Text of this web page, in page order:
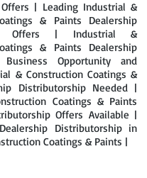
| Leading Industrial &
& Paints Dealership
Offers | Industrial &
& Paints Dealership
Business Opportunity and
& Construction Coatings &
Distributorship Needed |
Coatings & Paints
Offers Available |
Distributorship in
Coatings & Paints |